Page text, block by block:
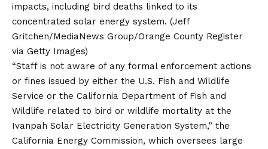
impacts, including bird deaths linked to its
concentrated solar energy system. (Jeff
Gritchen/MediaNews Group/Orange County Register
via Getty Images)
“Staff is not aware of any formal enforcement actions
or fines issued by either the U.S. Fish and Wildlife
Service or the California Department of Fish and
Wildlife related to bird or wildlife mortality at the
Ivanpah Solar Electricity Generation System,” the
California Energy Commission, which oversees large